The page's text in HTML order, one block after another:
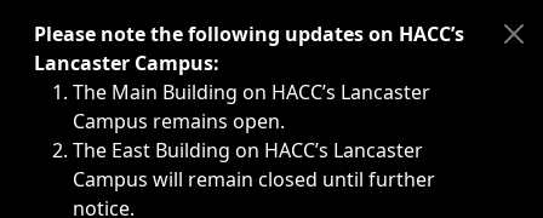
Immediate announcements, such as weather-related
Please note the following updates on HACC’s
Lancaster Campus:
The Main Building on HACC’s Lancaster
Campus remains open.
The East Building on HACC’s Lancaster
Campus will remain closed until further
notice.